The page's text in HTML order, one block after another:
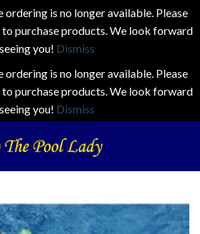
ordering is no longer available. Please
purchase products. We look forward
you! Dismiss
ordering is no longer available. Please
purchase products. We look forward
you! Dismiss